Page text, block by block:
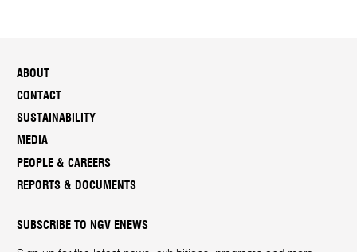
ABOUT
CONTACT
SUSTAINABILITY
MEDIA
PEOPLE & CAREERS
REPORTS & DOCUMENTS
SUBSCRIBE TO NGV ENEWS